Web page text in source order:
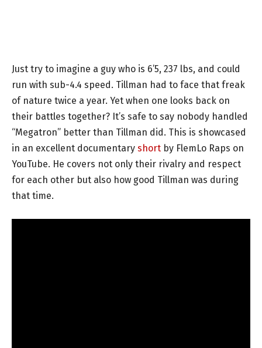
Just try to imagine a guy who is 6’5, 237 lbs, and could
run with sub-4.4 speed. Tillman had to face that freak
of nature twice a year. Yet when one looks back on
their battles together? It’s safe to say nobody handled
“Megatron” better than Tillman did. This is showcased
in an excellent documentary short by FlemLo Raps on
YouTube. He covers not only their rivalry and respect
for each other but also how good Tillman was during
that time.